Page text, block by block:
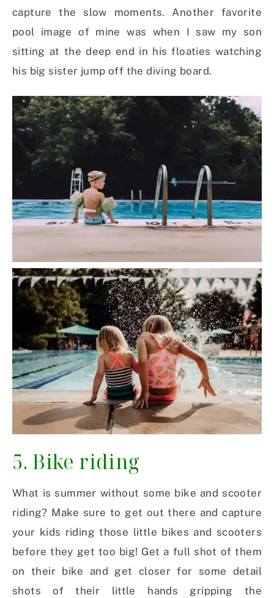
capture the slow moments. Another favorite
pool image of mine was when I saw my son
sitting at the deep end in his floaties watching
his big sister jump off the diving board.
5. Bike riding
What is summer without some bike and scooter
riding? Make sure to get out there and capture
your kids riding those little bikes and scooters
before they get too big! Get a full shot of them
on their bike and get closer for some detail
shots of their little hands gripping the